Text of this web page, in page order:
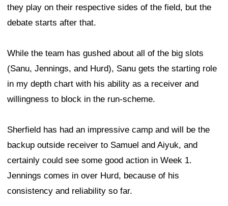
they play on their respective sides of the field, but the
debate starts after that.
While the team has gushed about all of the big slots
(Sanu, Jennings, and Hurd), Sanu gets the starting role
in my depth chart with his ability as a receiver and
willingness to block in the run-scheme.
Sherfield has had an impressive camp and will be the
backup outside receiver to Samuel and Aiyuk, and
certainly could see some good action in Week 1.
Jennings comes in over Hurd, because of his
consistency and reliability so far.